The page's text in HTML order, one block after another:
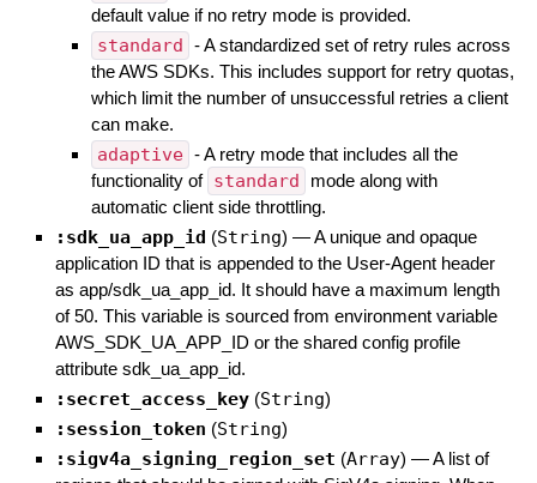
default value if no retry mode is provided.
standard - A standardized set of retry rules across
the AWS SDKs. This includes support for retry quotas,
which limit the number of unsuccessful retries a client
can make.
adaptive - A retry mode that includes all the
functionality of standard
mode along with
automatic client side throttling.
:sdk_ua_app_id (String) —A unique and opaque
application ID that is appended to the User-Agent header
as app/sdk_ua_app_id. It should have a maximum length
of 50. This variable is sourced from environment variable
AWS_SDK_UA_APP_ID or the shared config profile
attribute sdk_ua_app_id.
:secret_access_key (String)
:session_token (String)
:sigv4a_signing_region_set (Array) —A list of